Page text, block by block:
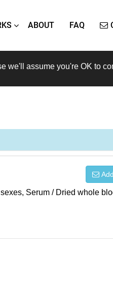
ABOUT FAQ
we'll assume you're OK to
Serum / Dried whole